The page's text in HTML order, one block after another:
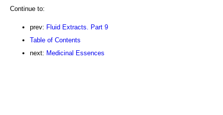
Continue to:
prev: Fluid Extracts. Part 9
Table of Contents
next: Medicinal Essences